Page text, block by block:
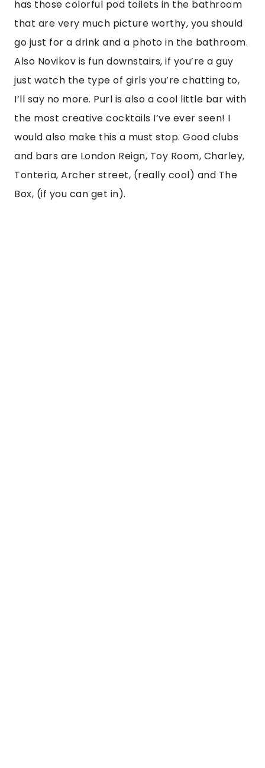
has those colorful pod toilets in the bathroom
that are very much picture worthy, you should
go just for a drink and a photo in the bathroom.
Also Novikov is fun downstairs, if you’re a guy
just watch the type of girls you’re chatting to,
I’ll say no more. Purl is also a cool little bar with
the most creative cocktails I’ve ever seen! I
would also make this a must stop. Good clubs
and bars are London Reign, Toy Room, Charley,
Tonteria, Archer street, (really cool) and The
Box, (if you can get in).